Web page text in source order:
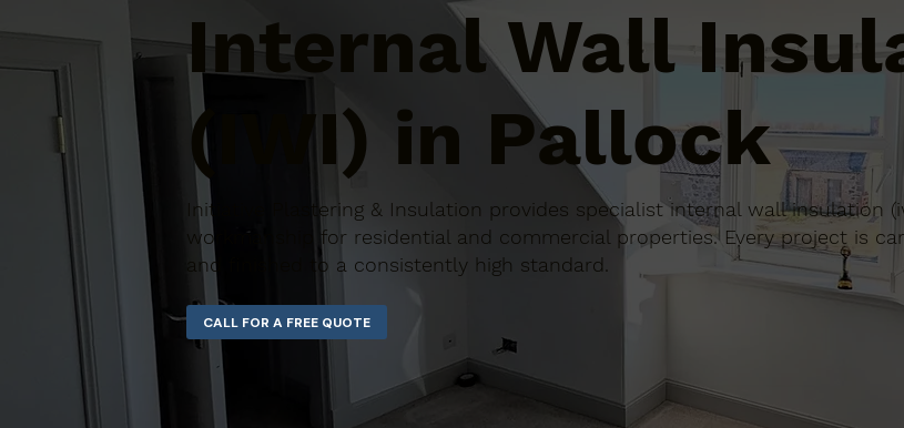
Internal Wall
(IWI) in Pallock
Initiative Plastering & Insulation provides specialist internal wall insulation
workmanship for residential and commercial properties. Every project is
and finished to a consistently high standard.
CALL FOR A FREE QUOTE